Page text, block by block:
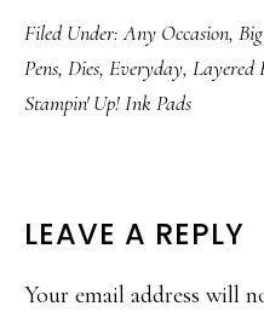
Filed Under:Any Occasion,
Pens, Dies, Everyday, Layered
Stampin' Up! Ink Pads
READER
LEAVE A REPLY
Your email address will